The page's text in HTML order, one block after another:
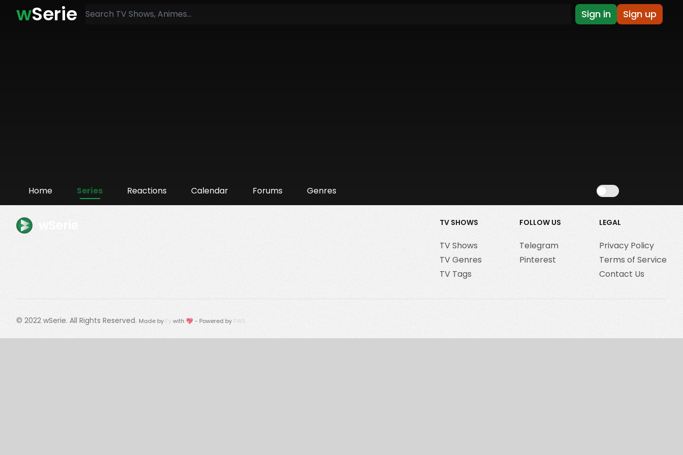
wSerie Sign in Sign up
Home Series Reactions Calendar Forums Genres
TV SHOWS
TV Shows
TV Genres
TV Tags
FOLLOW US
Telegram
Pinterest
LEGAL
Privacy Policy
Terms of Service
Contact Us
© 2022 wSerie. All Rights Reserved. Made by Fywith 💖 - Powered by FWS